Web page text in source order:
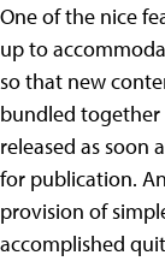
One of the nice
up to
so that new
bundled together
released as soon
for publication.
provision of
accomplished